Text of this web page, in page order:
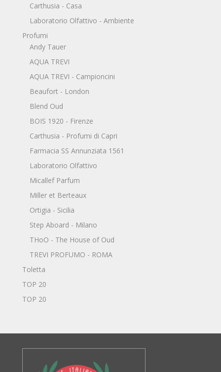
Carthusia - Casa
Laboratorio Olfattivo - Ambiente
Profumi
Andy Tauer
AQUA TREVI
AQUA TREVI - Campioncini
Beaufort - London
Blend Oud
BOIS 1920 - Firenze
Carthusia - Profumi di Capri
Farmacia SS Annunziata 1561
Laboratorio Olfattivo
Micallef Parfum
Miller et Berteaux
Ortigia - Sicilia
Step Aboard - Milano
THoO - The House of Oud
TREVI PROFUMO - ROMA
Toletta
TOP 20
TOP 20